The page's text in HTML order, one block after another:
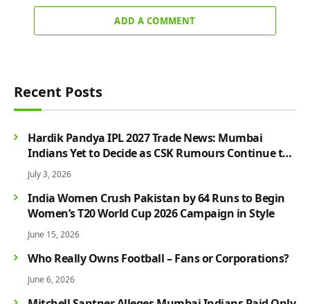
ADD A COMMENT
Recent Posts
Hardik Pandya IPL 2027 Trade News: Mumbai
Indians Yet to Decide as CSK Rumours Continue to
Grow
July 3, 2026
India Women Crush Pakistan by 64 Runs to Begin
Women’s T20 World Cup 2026 Campaign in Style
June 15, 2026
Who Really Owns Football – Fans or Corporations?
June 6, 2026